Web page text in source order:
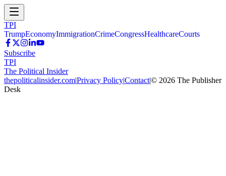
TPI
TrumpEconomyImmigrationCrimeCongressHealthcareCourts
Subscribe
TPI
The Political Insider
thepoliticalinsider.com|Privacy Policy|Contact|© 2026 The Publisher
Desk